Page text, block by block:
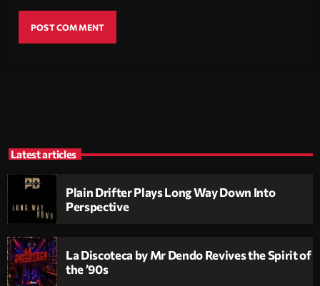
Latest articles
Plain Drifter Plays Long Way Down Into
Perspective
La Discoteca by Mr Dendo Revives the Spirit of
the ’90s